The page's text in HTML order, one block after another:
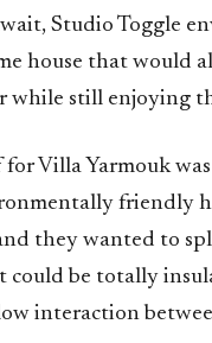
Studio Toggle
house that would
while still enjoying
Villa Yarmouk
friendly
they wanted to
could be totally
interaction